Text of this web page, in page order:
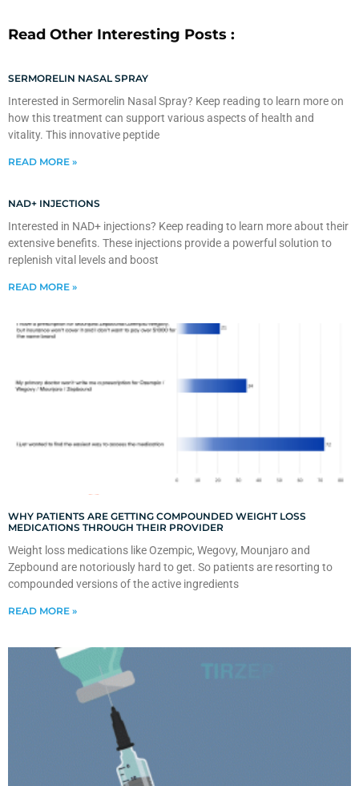
Read Other Interesting Posts :
SERMORELIN NASAL SPRAY
Interested in Sermorelin Nasal Spray? Keep reading to learn more on
how this treatment can support various aspects of health and
vitality. This innovative peptide
READ MORE »
NAD+ INJECTIONS
Interested in NAD+ injections? Keep reading to learn more about their
extensive benefits. These injections provide a powerful solution to
replenish vital levels and boost
READ MORE »
WHY PATIENTS ARE GETTING COMPOUNDED WEIGHT LOSS
MEDICATIONS THROUGH THEIR PROVIDER
Weight loss medications like Ozempic, Wegovy, Mounjaro and
Zepbound are notoriously hard to get. So patients are resorting to
compounded versions of the active ingredients
READ MORE »